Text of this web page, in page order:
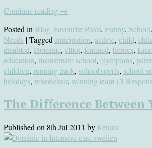
Continue reading →
Posted in Blog, Favourite Posts, Funny, School,
Needs | Tagged anticipation, athlete, child,
disabled, Dominic, elliot, featured, heroes,
education, mainstream school, olympians,
children, running track, school sports, school
holidays, wheelchair, winning team | 3
The Difference Between
Published on 8th Jul 2011 by Renata